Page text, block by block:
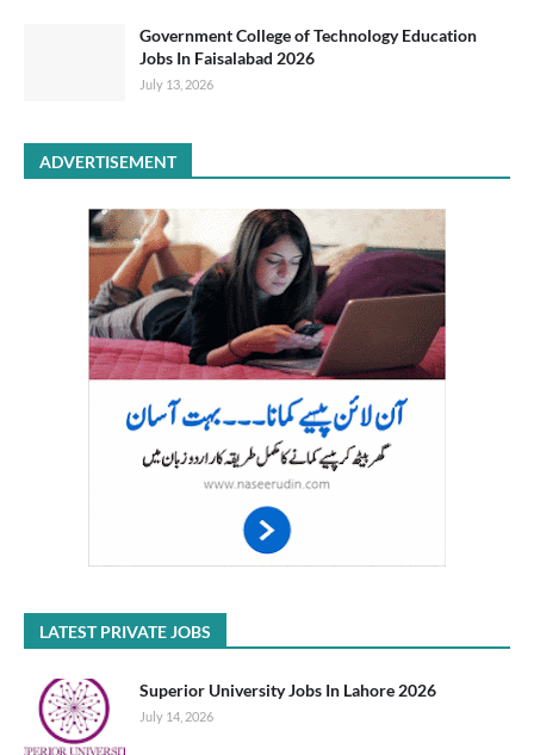
Government College of Technology Education
Jobs In Faisalabad 2026
July 13, 2026
ADVERTISEMENT
LATEST PRIVATE JOBS
Superior University Jobs In Lahore 2026
July 14, 2026